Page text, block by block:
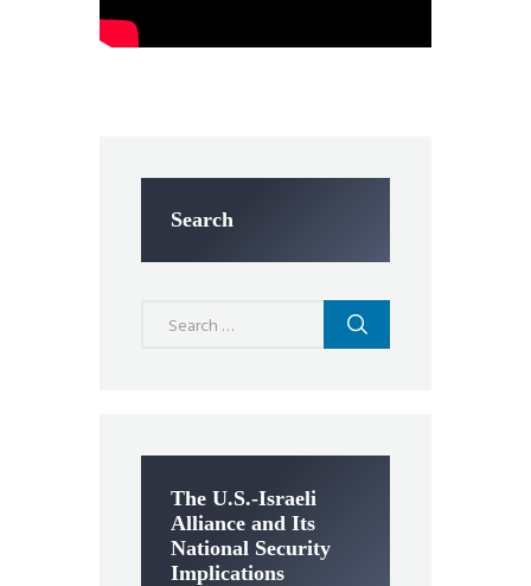
Search
The U.S.-Israeli
Alliance and Its
National Security
Implications